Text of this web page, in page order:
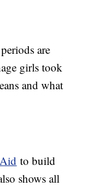
are
girls took
and what
to build
shows all